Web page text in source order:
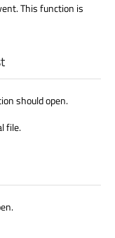
. This function is
should open.
file.